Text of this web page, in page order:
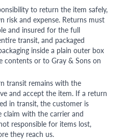
to return the item safely,
risk and expense. Returns must
and insured for the full
transit, and packaged
inside a plain outer box
contents or to Gray & Sons on
transit remains with the
and accept the item. If a return
in transit, the customer is
claim with the carrier and
responsible for items lost,
they reach us.